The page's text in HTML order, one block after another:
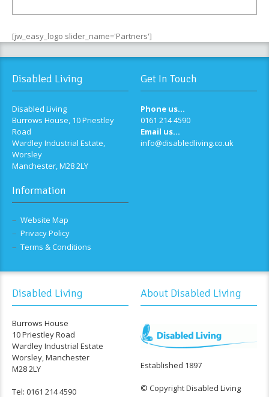
[jw_easy_logo slider_name='Partners']
Disabled Living
Disabled Living
Burrows House, 10 Priestley
Road
Wardley Industrial Estate,
Worsley
Manchester, M28 2LY
Get In Touch
Phone us...
0161 214 4590
Email us...
info@disabledliving.co.uk
Information
Website Map
Privacy Policy
Terms & Conditions
Disabled Living
Burrows House
10 Priestley Road
Wardley Industrial Estate
Worsley, Manchester
M28 2LY
Tel: 0161 214 4590
About Disabled Living
Established 1897
© Copyright Disabled Living